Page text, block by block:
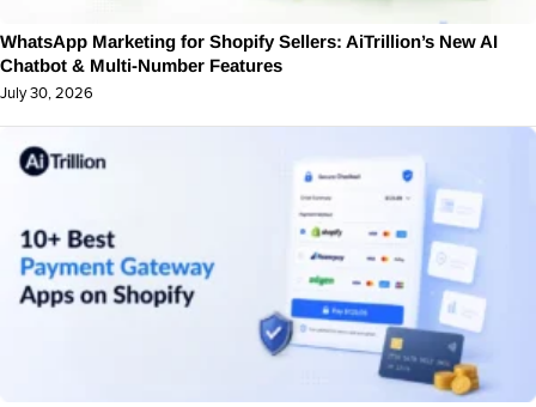
WhatsApp Marketing for Shopify Sellers: AiTrillion’s New AI
Chatbot & Multi-Number Features
July 30, 2026